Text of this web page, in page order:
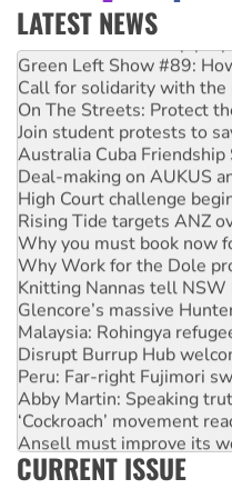
LATEST NEWS
United States: Trump
Green Left Show #89:
Call for solidarity with the
On The Streets: Protect
Join student protests to
Australia Cuba
Deal-making on AUKUS
High Court challenge
Rising Tide targets ANZ
Why you must book now
Why Work for the Dole
Knitting Nannas tell NSW
Glencore’s massive
Malaysia: Rohingya
Disrupt Burrup Hub
Peru: Far-right Fujimori
Abby Martin: Speaking
‘Cockroach’ movement
Ansell must improve its
Aboriginal women-led
CURRENT ISSUE